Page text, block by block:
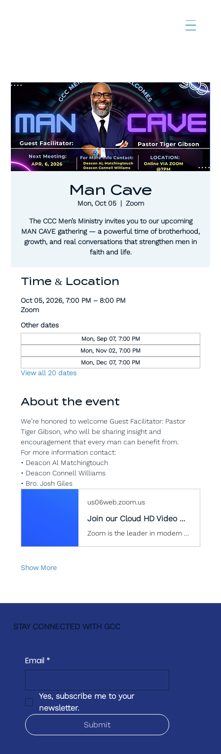
Man Cave
Mon, Oct 05
  |
Zoom
The CCC Men’s Ministry invites you to our upcoming
MAN CAVE gathering — a powerful time of brotherhood,
growth, and real conversations that strengthen men in
faith and life.
Time & Location
Oct 05, 2026, 7:00 PM – 8:00 PM
Zoom
Other dates
Mon, Sep 07, 7:00 PM
Mon, Nov 02, 7:00 PM
Mon, Dec 07, 7:00 PM
View all 20 dates
About the event
We’re honored to welcome Guest Facilitator: Pastor
Tiger Gibson, who will be sharing insight and
encouragement that every man can benefit from.
For more information contact:
• Deacon Al Matchingtouch
• Deacon Connell Williams
• Bro. Josh Giles
us06web.zoom.us
Join our Cloud HD Video Meeting
Show More
STAY CONNECTED WITH GCC
Email *
Yes, subscribe me to your
newsletter.
Submit